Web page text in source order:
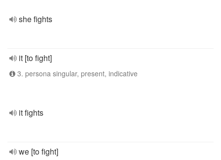
she fights
it [to fight]
3. persona singular, present, indicative
it fights
we [to fight]